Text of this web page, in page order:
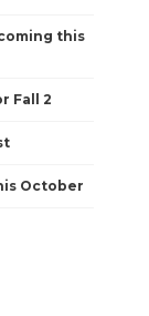
this
Fall 2
October